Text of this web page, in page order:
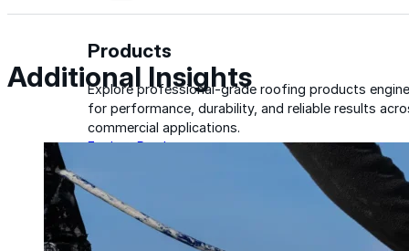
Products
Explore professional-grade roofing products
for performance, durability, and reliable results
commercial applications.
Explore Products
Roof Coatings
Sealants & Mastics
Additional Insights